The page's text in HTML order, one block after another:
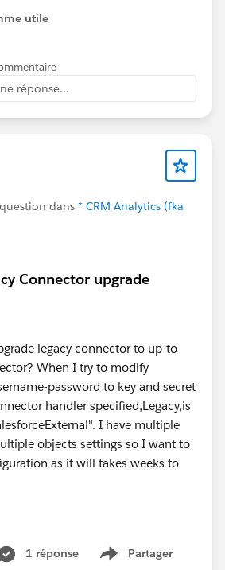
field is saying 2nd January.
it is 2nd January 12 AM, which
UTC (the format date is saved at
1st January....since, at 2nd
utile
réponse...
dans * CRM Analytics (fka
Connector upgrade
legacy connector to up-to-
When I try to modify
password to key and secret
handler specified,Legacy,is
I have multiple
objects settings so I want to
as it will takes weeks to
1 réponse Partager
Show menu